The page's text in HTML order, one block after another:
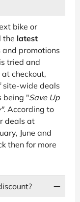
bike or
the latest
and promotions
tried and
checkout,
site-wide deals
being "Save Up
. According to
deals at
June and
then for more